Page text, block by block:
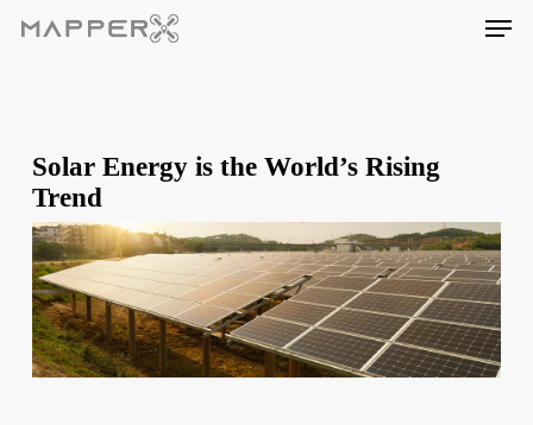
Menu
Solar Energy is the World’s Rising
Trend